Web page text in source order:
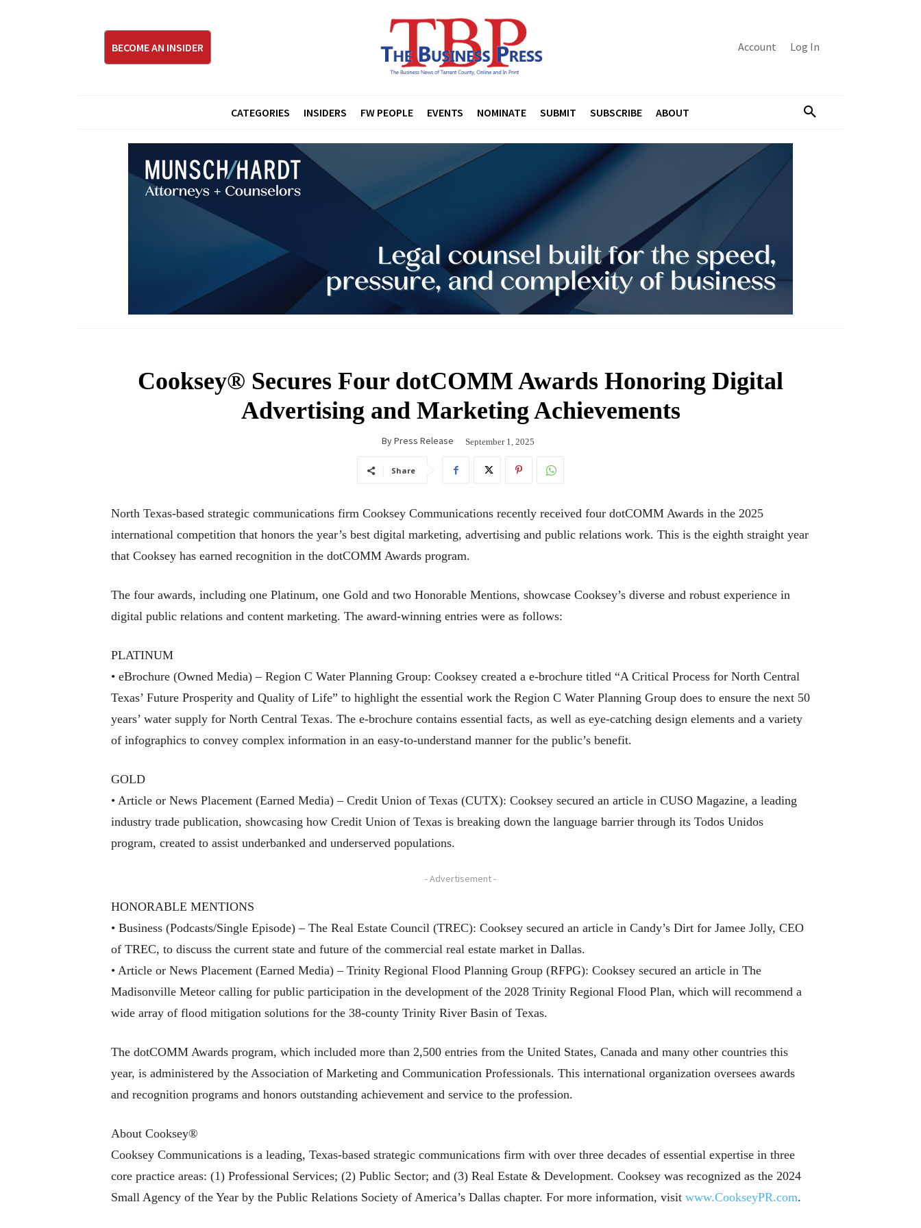
BECOME AN INSIDER Account Log In
CATEGORIES INSIDERS FW PEOPLE EVENTS NOMINATE SUBMIT SUBSCRIBE ABOUT
Cooksey® Secures Four dotCOMM Awards Honoring Digital
Advertising and Marketing Achievements
ByPress Release September 1, 2025
Share
North Texas-based strategic communications firm Cooksey Communications recently received four dotCOMM Awards in the 2025
international competition that honors the year’s best digital marketing, advertising and public relations work. This is the eighth straight year
that Cooksey has earned recognition in the dotCOMM Awards program.
The four awards, including one Platinum, one Gold and two Honorable Mentions, showcase Cooksey’s diverse and robust experience in
digital public relations and content marketing. The award-winning entries were as follows:
PLATINUM
• eBrochure (Owned Media) – Region C Water Planning Group: Cooksey created a e-brochure titled “A Critical Process for North Central
Texas’ Future Prosperity and Quality of Life” to highlight the essential work the Region C Water Planning Group does to ensure the next 50
years’ water supply for North Central Texas. The e-brochure contains essential facts, as well as eye-catching design elements and a variety
of infographics to convey complex information in an easy-to-understand manner for the public’s benefit.
GOLD
• Article or News Placement (Earned Media) – Credit Union of Texas (CUTX): Cooksey secured an article in CUSO Magazine, a leading
industry trade publication, showcasing how Credit Union of Texas is breaking down the language barrier through its Todos Unidos
program, created to assist underbanked and underserved populations.
- Advertisement -
HONORABLE MENTIONS
• Business (Podcasts/Single Episode) – The Real Estate Council (TREC): Cooksey secured an article in Candy’s Dirt for Jamee Jolly, CEO
of TREC, to discuss the current state and future of the commercial real estate market in Dallas.
• Article or News Placement (Earned Media) – Trinity Regional Flood Planning Group (RFPG): Cooksey secured an article in The
Madisonville Meteor calling for public participation in the development of the 2028 Trinity Regional Flood Plan, which will recommend a
wide array of flood mitigation solutions for the 38-county Trinity River Basin of Texas.
The dotCOMM Awards program, which included more than 2,500 entries from the United States, Canada and many other countries this
year, is administered by the Association of Marketing and Communication Professionals. This international organization oversees awards
and recognition programs and honors outstanding achievement and service to the profession.
About Cooksey®
Cooksey Communications is a leading, Texas-based strategic communications firm with over three decades of essential expertise in three
core practice areas: (1) Professional Services; (2) Public Sector; and (3) Real Estate & Development. Cooksey was recognized as the 2024
Small Agency of the Year by the Public Relations Society of America’s Dallas chapter. For more information, visit www.CookseyPR.com.